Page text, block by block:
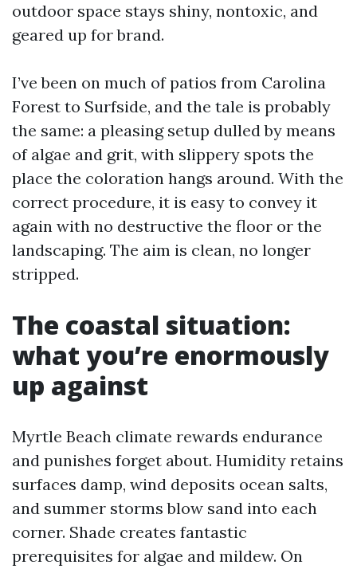
outdoor space stays shiny, nontoxic, and
geared up for brand.
I’ve been on much of patios from Carolina
Forest to Surfside, and the tale is probably
the same: a pleasing setup dulled by means
of algae and grit, with slippery spots the
place the coloration hangs around. With the
correct procedure, it is easy to convey it
again with no destructive the floor or the
landscaping. The aim is clean, no longer
stripped.
The coastal situation:
what you’re enormously
up against
Myrtle Beach climate rewards endurance
and punishes forget about. Humidity retains
surfaces damp, wind deposits ocean salts,
and summer storms blow sand into each
corner. Shade creates fantastic
prerequisites for algae and mildew. On